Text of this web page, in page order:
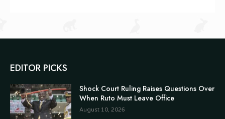
EDITOR PICKS
Shock Court Ruling Raises Questions Over
When Ruto Must Leave Office
August 10, 2026